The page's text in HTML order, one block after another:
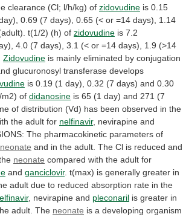
clearance (Cl; l/h/kg) of zidovudine is 0.15
0.69 (7 days), 0.65 (< or =14 days),
1.14
t(1/2) (h) of zidovudine is 7.2
4.0 (7 days), 3.1 (< or =14 days), 1.9 (>14
Zidovudine is mainly eliminated by conjugation
glucuronosyl transferase develops
is 0.19 (1 day), 0.32 (7 days) and 0.30
m2) of didanosine is 65 (1 day) and 271 (7
of distribution (Vd) has been observed in the
the adult for nelfinavir, nevirapine and
The pharmacokinetic parameters of
neonate and in the adult. The Cl is reduced and
neonate compared with the adult for
and ganciclovir. t(max) is generally greater in
adult due to reduced absorption rate in the
, nevirapine and pleconaril is greater in
adult. The neonate is a developing organism